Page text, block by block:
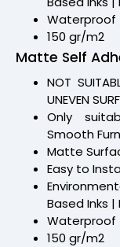
Waterproof
150 gr/m2
Matte Self
NOT
UNEVEN
Only
Smooth
Matte
Easy to
Based Inks
Waterproof
150 gr/m2